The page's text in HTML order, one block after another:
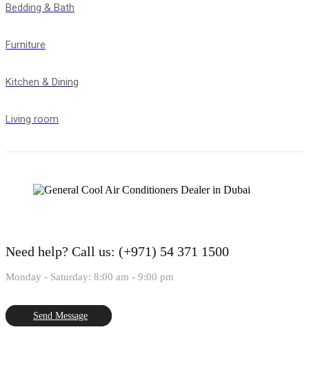
Bedding & Bath
Furniture
Kitchen & Dining
Living room
Need help? Call us: (+971) 54 371 1500
Monday - Saturday: 8:00 am - 9:00 pm
Send Message